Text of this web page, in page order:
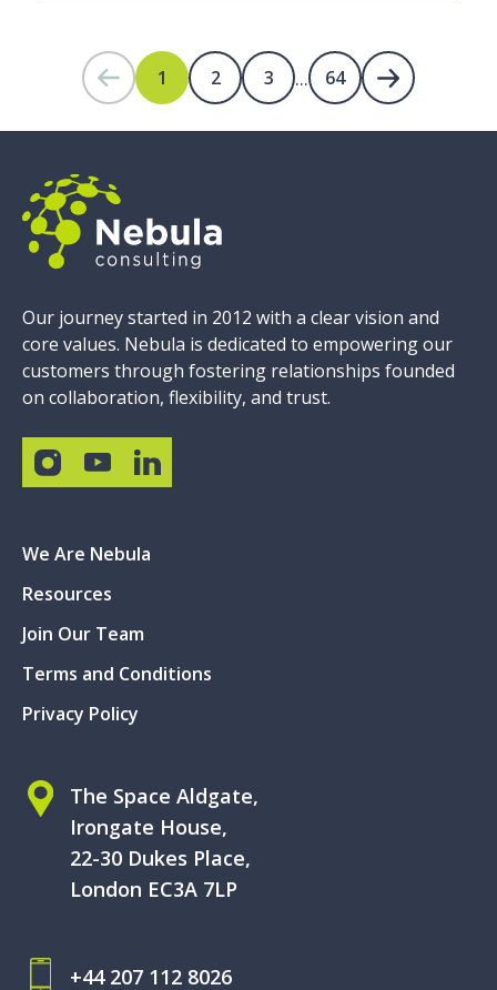
1 2 3 ... 64
Our journey started in 2012 with a clear vision and
core values. Nebula is dedicated to empowering our
customers through fostering relationships founded
on collaboration, flexibility, and trust.
We Are Nebula
Resources
Join Our Team
Terms and Conditions
Privacy Policy
The Space Aldgate,
Irongate House,
22-30 Dukes Place,
London EC3A 7LP
+44 207 112 8026